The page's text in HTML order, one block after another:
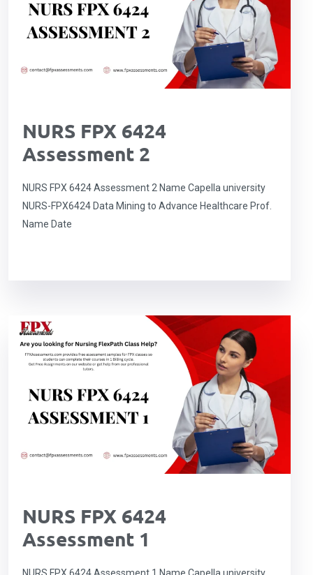
NURS FPX 6424
Assessment 2
NURS FPX 6424 Assessment 2 Name Capella university
NURS-FPX6424 Data Mining to Advance Healthcare Prof.
Name Date
NURS FPX 6424
Assessment 1